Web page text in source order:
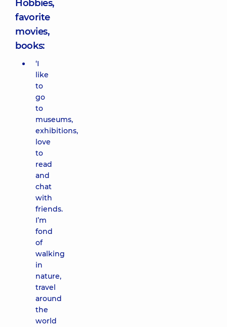
Hobbies,
favorite
movies,
books:
‘I
like
to
go
to
museums,
exhibitions,
love
to
read
and
chat
with
friends.
I’m
fond
of
walking
in
nature,
travel
around
the
world